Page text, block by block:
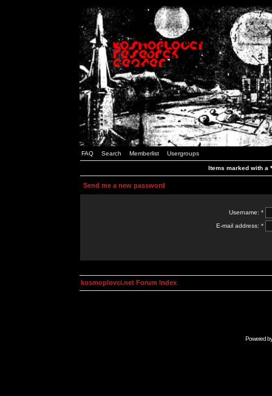
FAQ Search Memberlist Usergroups
Items marked with a
Send me a new password
Username: *
E-mail address: *
kosmoplovci.net Forum Index
Powered